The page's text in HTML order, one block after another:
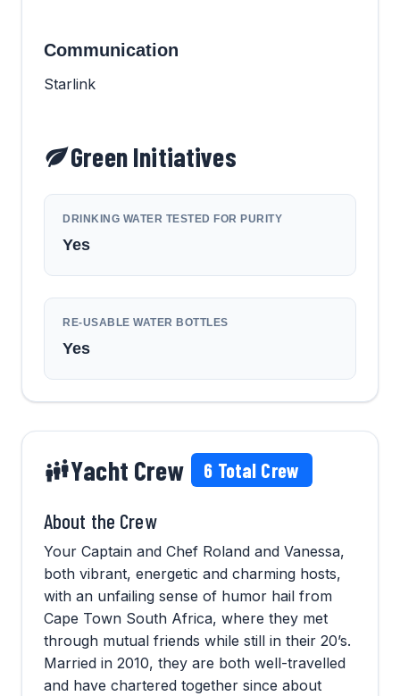
Communication
Starlink
Green Initiatives
DRINKING WATER TESTED FOR PURITY
Yes
RE-USABLE WATER BOTTLES
Yes
Yacht Crew 6 Total Crew
About the Crew
Your Captain and Chef Roland and Vanessa,
both vibrant, energetic and charming hosts,
with an unfailing sense of humor hail from
Cape Town South Africa, where they met
through mutual friends while still in their 20’s.
Married in 2010, they are both well-travelled
and have chartered together since about